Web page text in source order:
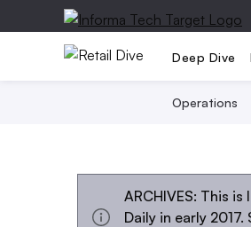
Deep Dive
Operations
ARCHIVES: This
Daily in early